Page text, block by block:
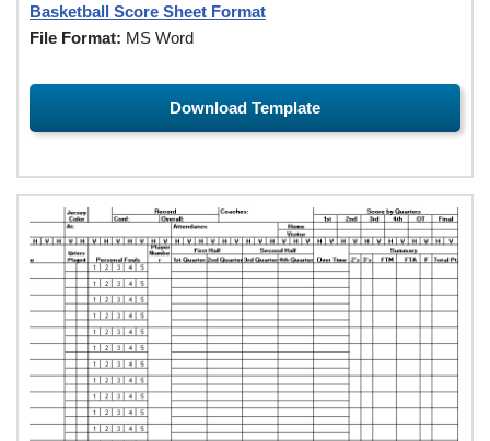
Basketball Score Sheet Format
File Format: MS Word
Download Template